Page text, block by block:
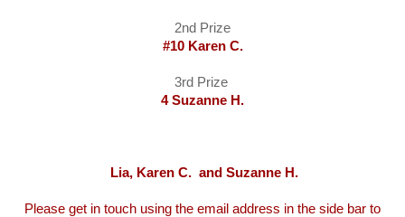
2nd Prize
#10 Karen C.
3rd Prize
4 Suzanne H.
Lia, Karen C. and Suzanne H.
Please get in touch using the email address in the side bar to